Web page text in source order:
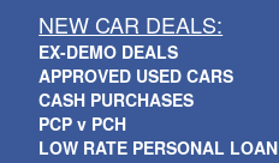
NEW CAR DEALS:
EX-DEMO DEALS
APPROVED USED CARS
CASH PURCHASES
PCP v PCH
LOW RATE PERSONAL LOAN